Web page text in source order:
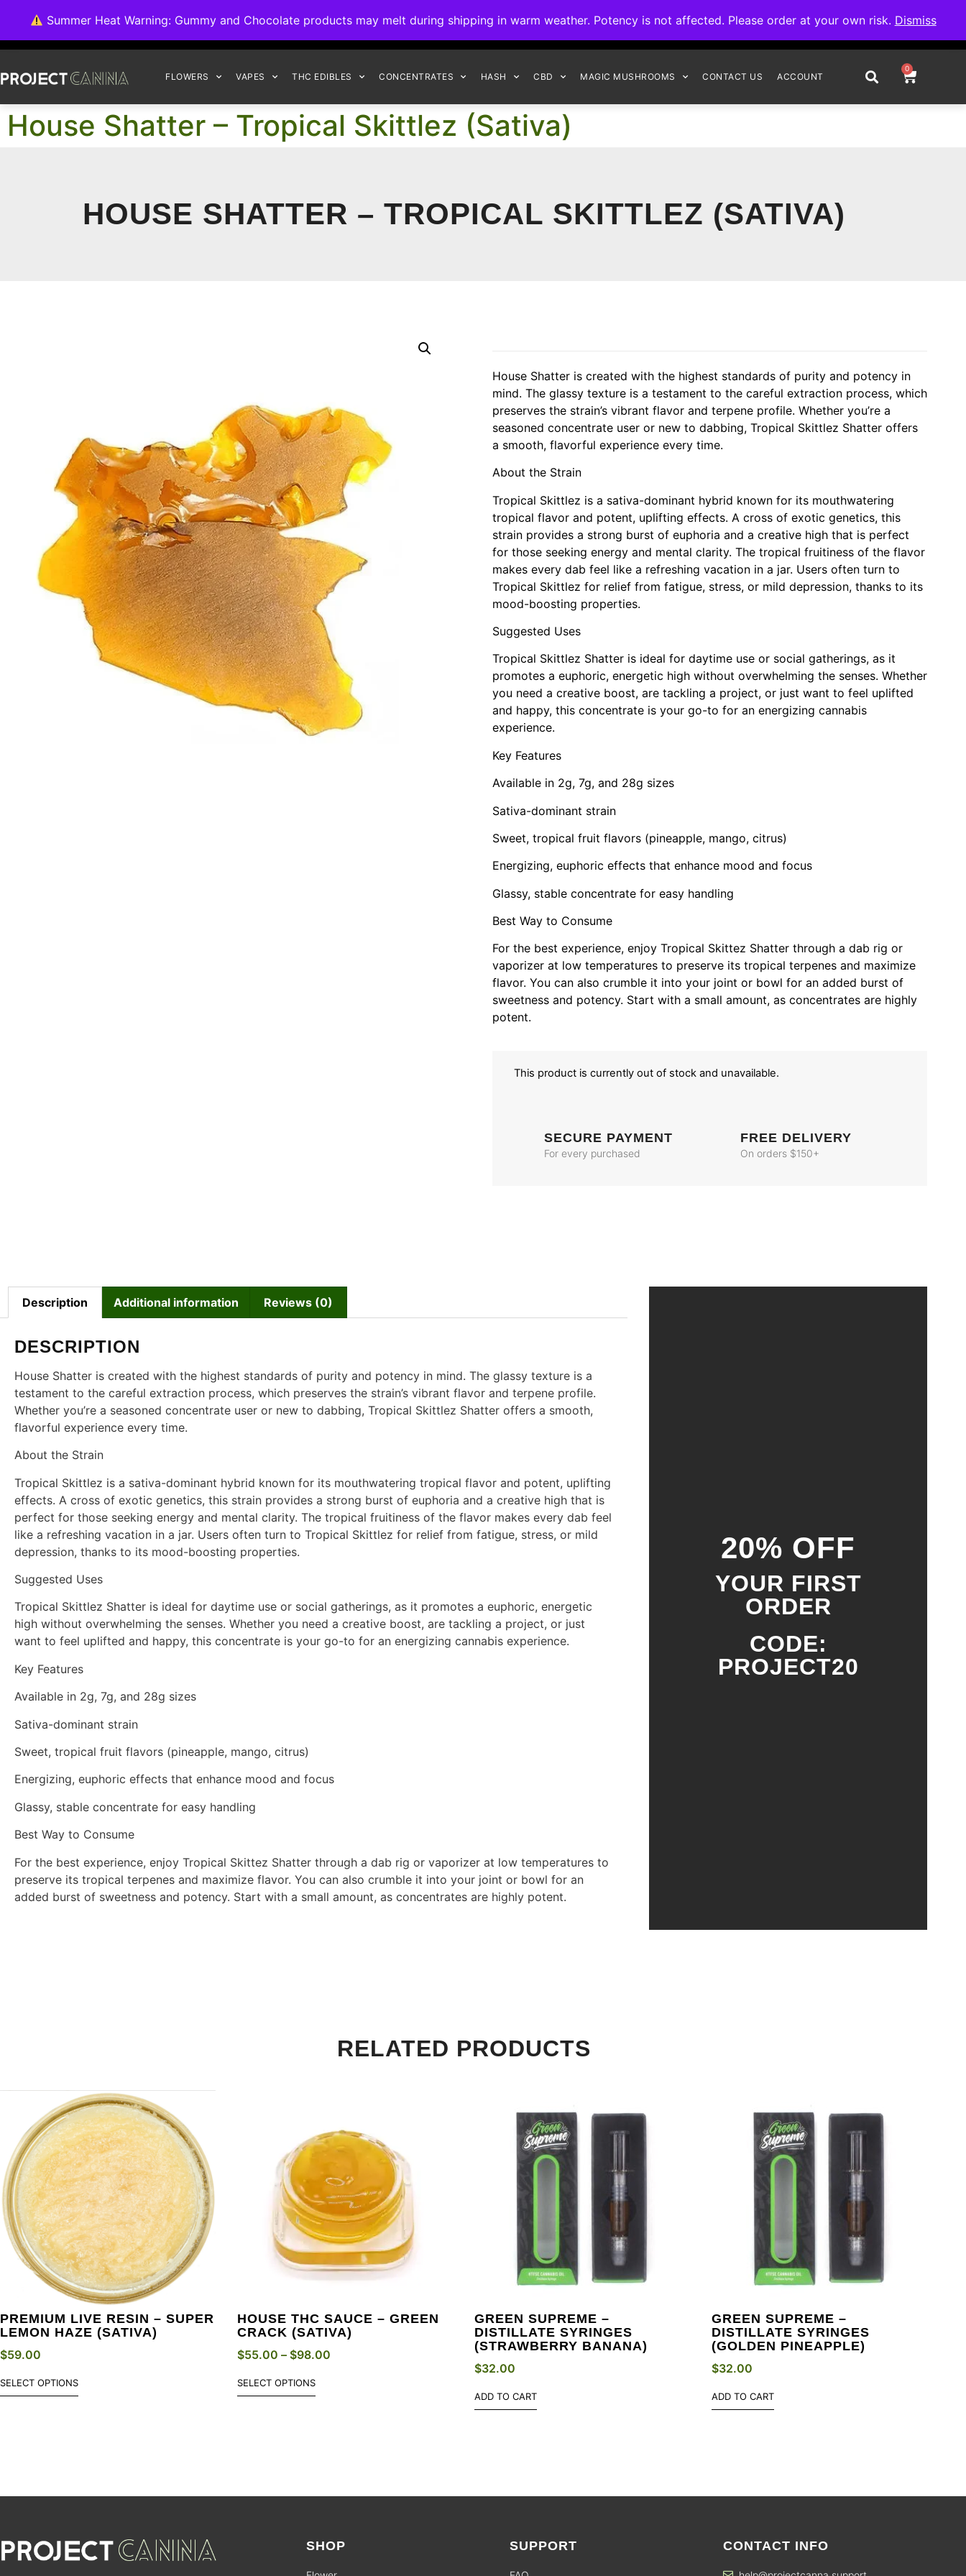
Summer Heat Warning: Gummy and Chocolate products may melt during shipping in warm weather. Potency is not affected. Please order at your own risk. Dismiss
FLOWERS VAPES THC EDIBLES CONCENTRATES HASH CBD MAGIC MUSHROOMS CONTACT US ACCOUNT
0
House Shatter – Tropical Skittlez (Sativa)
HOUSE SHATTER – TROPICAL SKITTLEZ (SATIVA)
House Shatter is created with the highest standards of purity and potency in
mind. The glassy texture is a testament to the careful extraction process, which
preserves the strain’s vibrant flavor and terpene profile. Whether you’re a
seasoned concentrate user or new to dabbing, Tropical Skittlez Shatter offers
a smooth, flavorful experience every time.
About the Strain
Tropical Skittlez is a sativa-dominant hybrid known for its mouthwatering
tropical flavor and potent, uplifting effects. A cross of exotic genetics, this
strain provides a strong burst of euphoria and a creative high that is perfect
for those seeking energy and mental clarity. The tropical fruitiness of the flavor
makes every dab feel like a refreshing vacation in a jar. Users often turn to
Tropical Skittlez for relief from fatigue, stress, or mild depression, thanks to its
mood-boosting properties.
Suggested Uses
Tropical Skittlez Shatter is ideal for daytime use or social gatherings, as it
promotes a euphoric, energetic high without overwhelming the senses. Whether
you need a creative boost, are tackling a project, or just want to feel uplifted
and happy, this concentrate is your go-to for an energizing cannabis
experience.
Key Features
Available in 2g, 7g, and 28g sizes
Sativa-dominant strain
Sweet, tropical fruit flavors (pineapple, mango, citrus)
Energizing, euphoric effects that enhance mood and focus
Glassy, stable concentrate for easy handling
Best Way to Consume
For the best experience, enjoy Tropical Skittez Shatter through a dab rig or
vaporizer at low temperatures to preserve its tropical terpenes and maximize
flavor. You can also crumble it into your joint or bowl for an added burst of
sweetness and potency. Start with a small amount, as concentrates are highly
potent.
This product is currently out of stock and unavailable.
SECURE PAYMENT
For every purchased
FREE DELIVERY
On orders $150+
Description Additional information Reviews (0)
DESCRIPTION
House Shatter is created with the highest standards of purity and potency in mind. The glassy texture is a
testament to the careful extraction process, which preserves the strain’s vibrant flavor and terpene profile.
Whether you’re a seasoned concentrate user or new to dabbing, Tropical Skittlez Shatter offers a smooth,
flavorful experience every time.
About the Strain
Tropical Skittlez is a sativa-dominant hybrid known for its mouthwatering tropical flavor and potent, uplifting
effects. A cross of exotic genetics, this strain provides a strong burst of euphoria and a creative high that is
perfect for those seeking energy and mental clarity. The tropical fruitiness of the flavor makes every dab feel
like a refreshing vacation in a jar. Users often turn to Tropical Skittlez for relief from fatigue, stress, or mild
depression, thanks to its mood-boosting properties.
Suggested Uses
Tropical Skittlez Shatter is ideal for daytime use or social gatherings, as it promotes a euphoric, energetic
high without overwhelming the senses. Whether you need a creative boost, are tackling a project, or just
want to feel uplifted and happy, this concentrate is your go-to for an energizing cannabis experience.
Key Features
Available in 2g, 7g, and 28g sizes
Sativa-dominant strain
Sweet, tropical fruit flavors (pineapple, mango, citrus)
Energizing, euphoric effects that enhance mood and focus
Glassy, stable concentrate for easy handling
Best Way to Consume
For the best experience, enjoy Tropical Skittez Shatter through a dab rig or vaporizer at low temperatures to
preserve its tropical terpenes and maximize flavor. You can also crumble it into your joint or bowl for an
added burst of sweetness and potency. Start with a small amount, as concentrates are highly potent.
20% OFF
YOUR FIRST
ORDER
CODE:
PROJECT20
RELATED PRODUCTS
PREMIUM LIVE RESIN – SUPER
LEMON HAZE (SATIVA)
$59.00
SELECT OPTIONS
HOUSE THC SAUCE – GREEN
CRACK (SATIVA)
$55.00 – $98.00
SELECT OPTIONS
GREEN SUPREME –
DISTILLATE SYRINGES
(STRAWBERRY BANANA)
$32.00
ADD TO CART
GREEN SUPREME –
DISTILLATE SYRINGES
(GOLDEN PINEAPPLE)
$32.00
ADD TO CART
SHOP SUPPORT CONTACT INFO